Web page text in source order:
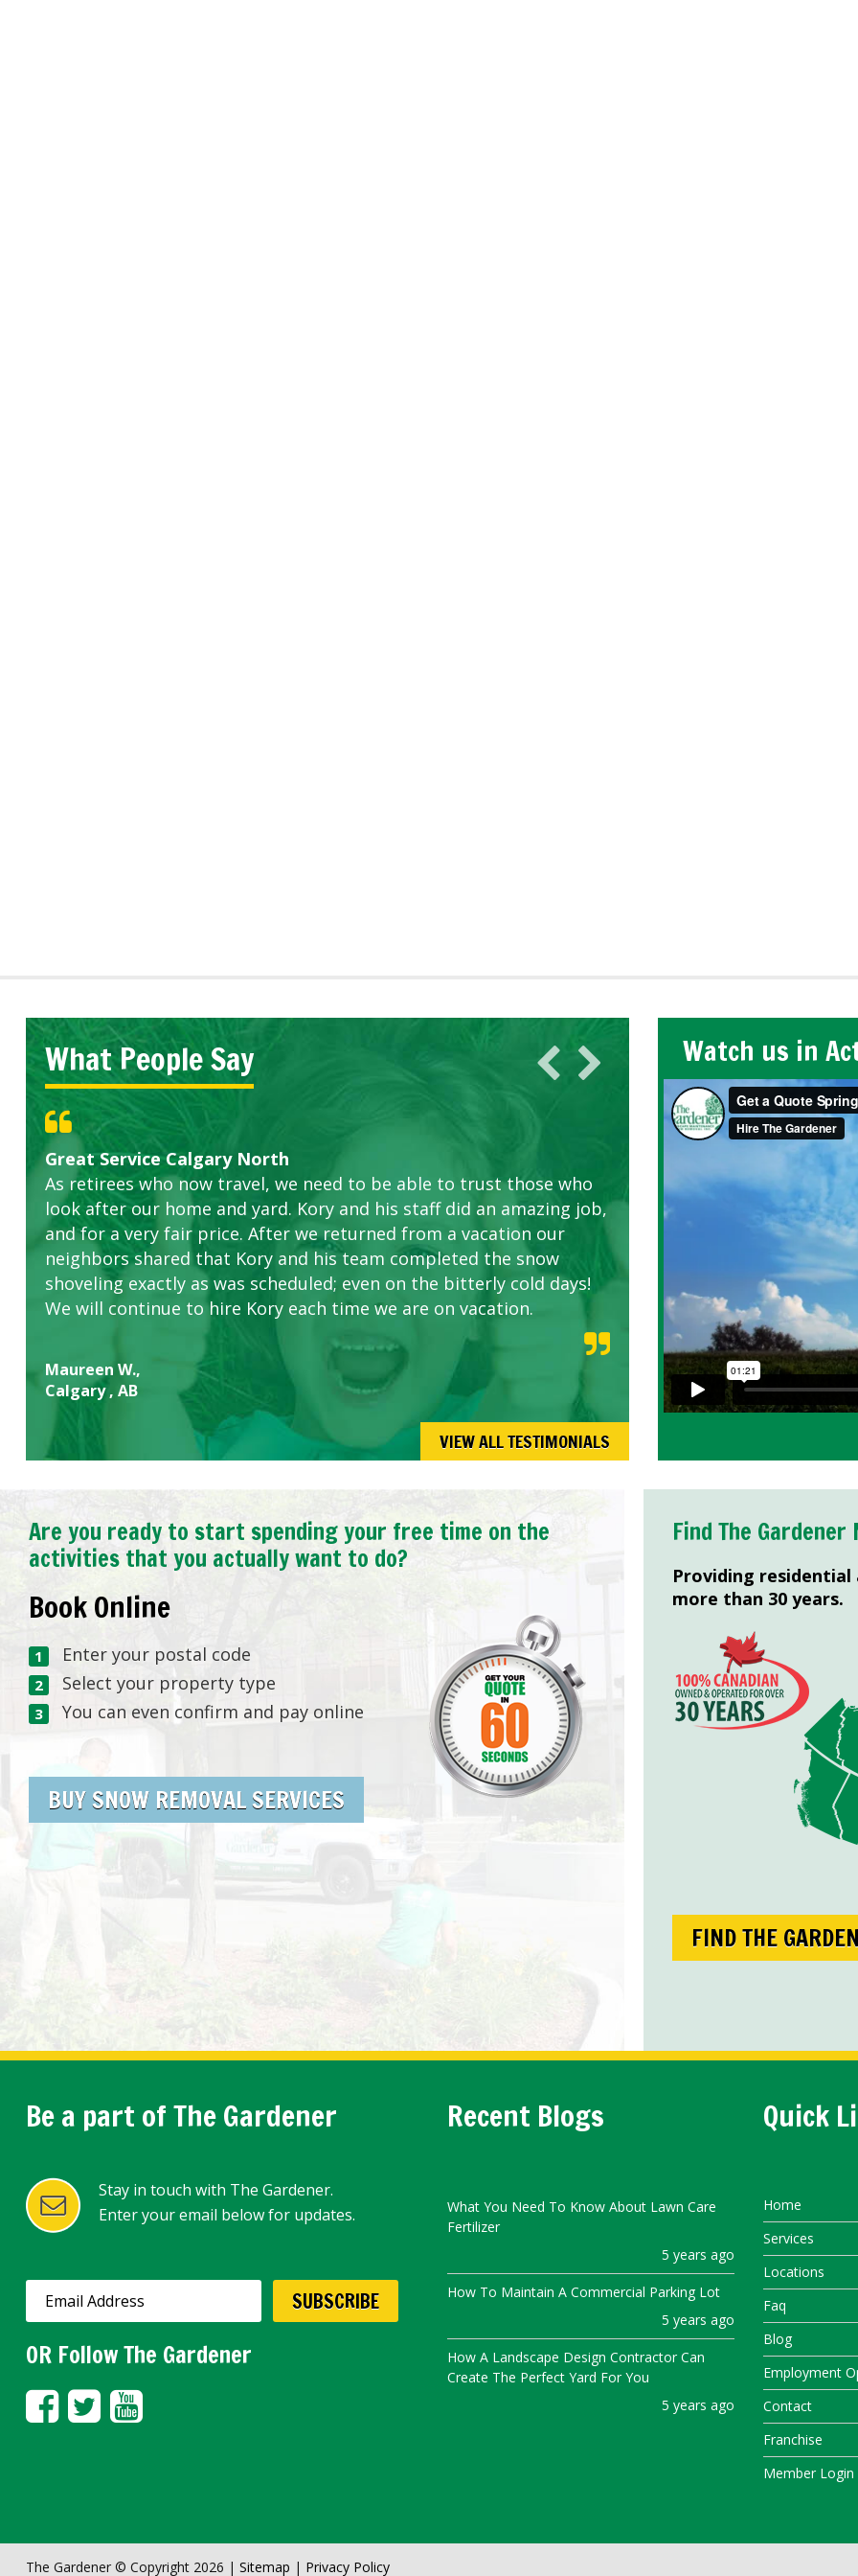
What People Say
Great Service Calgary North
As retirees who now travel, we need to be able to trust those who
look after our home and yard. Kory and his staff did an amazing job,
and for a very fair price. After we returned from a vacation our
neighbors shared that Kory and his team completed the snow
shoveling exactly as was scheduled; even on the bitterly cold days!
We will continue to hire Kory each time we are on vacation.
Maureen W.,
Calgary , AB
Five Star Service
ETOBICOKE BEST SERVICE PROVIDER FOR LAWN CARE
Gardens in our villa and manor complex are looking great due to
this company. The ladies are hard working and listen to our
concerns.
Exceeded Expectations.
VIEW ALL TESTIMONIALS
Watch us in
Are you ready to start spending your free time on the
activities that you actually want to do?
Book Online
Enter your postal code
Select your property type
You can even confirm and pay online
BUY SNOW REMOVAL SERVICES
Find The Gardener
Providing residential
more than 30 years.
FIND THE
Be a part of The Gardener
Stay in touch with The Gardener.
Enter your email below for updates.
OR Follow The Gardener
Recent Blogs
What You Need To Know About Lawn Care
Fertilizer
5 years ago
How To Maintain A Commercial Parking Lot
5 years ago
How A Landscape Design Contractor Can
Create The Perfect Yard For You
5 years ago
Quick
Home
Services
Locations
Faq
Blog
Employment
Contact
Franchise
Member Login
The Gardener © Copyright 2026 | Sitemap | Privacy Policy